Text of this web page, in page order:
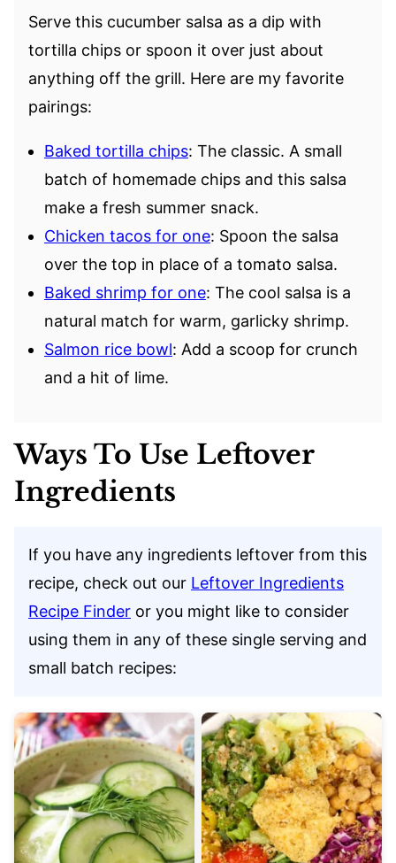
Serve this cucumber salsa as a dip with
tortilla chips or spoon it over just about
anything off the grill. Here are my favorite
pairings:
Baked tortilla chips: The classic. A small
batch of homemade chips and this salsa
make a fresh summer snack.
Chicken tacos for one: Spoon the salsa
over the top in place of a tomato salsa.
Baked shrimp for one: The cool salsa is a
natural match for warm, garlicky shrimp.
Salmon rice bowl: Add a scoop for crunch
and a hit of lime.
Ways To Use Leftover
Ingredients
If you have any ingredients leftover from this
recipe, check out our Leftover Ingredients
Recipe Finder or you might like to consider
using them in any of these single serving and
small batch recipes: